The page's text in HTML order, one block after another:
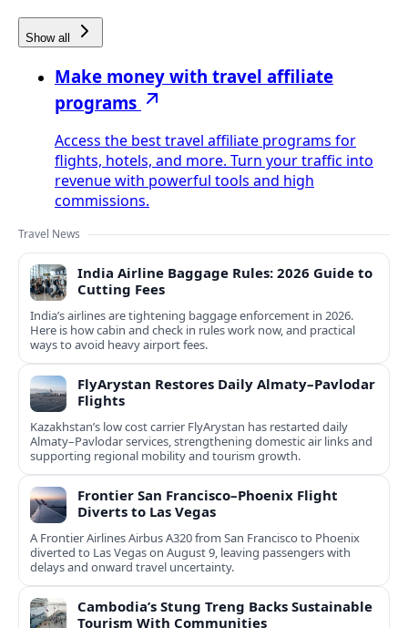
Show all
Make money with travel affiliate
programs
Access the best travel affiliate programs for
flights, hotels, and more. Turn your traffic into
revenue with powerful tools and high
commissions.
Travel News
India Airline Baggage Rules: 2026 Guide to
Cutting Fees
India’s airlines are tightening baggage enforcement in 2026.
Here is how cabin and check in rules work now, and practical
ways to avoid heavy airport fees.
FlyArystan Restores Daily Almaty–Pavlodar
Flights
Kazakhstan’s low cost carrier FlyArystan has restarted daily
Almaty–Pavlodar services, strengthening domestic air links and
supporting regional mobility and tourism growth.
Frontier San Francisco–Phoenix Flight
Diverts to Las Vegas
A Frontier Airlines Airbus A320 from San Francisco to Phoenix
diverted to Las Vegas on August 9, leaving passengers with
delays and onward travel uncertainty.
Cambodia’s Stung Treng Backs Sustainable
Tourism With Communities